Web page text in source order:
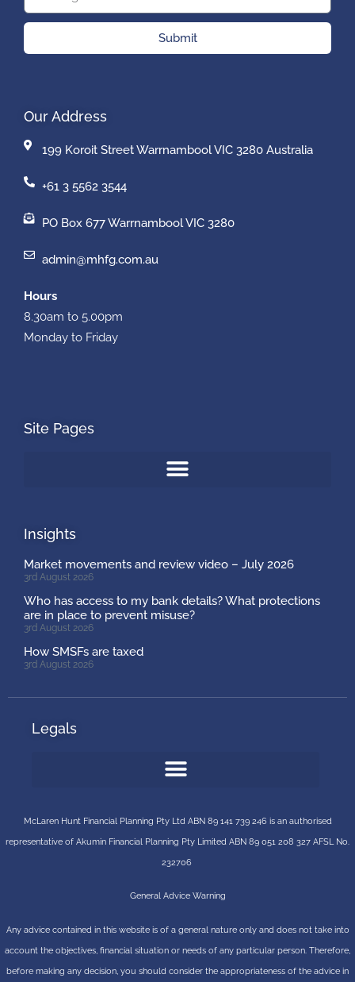
Submit
Our Address
199 Koroit Street Warrnambool VIC 3280 Australia
+61 3 5562 3544
PO Box 677 Warrnambool VIC 3280
admin@mhfg.com.au
Hours
8.30am to 5.00pm
Monday to Friday
Site Pages
Insights
Market movements and review video – July 2026
3rd August 2026
Who has access to my bank details? What protections
are in place to prevent misuse?
3rd August 2026
How SMSFs are taxed
3rd August 2026
Legals
McLaren Hunt Financial Planning Pty Ltd ABN 89 141 739 246 is an authorised
representative of Akumin Financial Planning Pty Limited ABN 89 051 208 327 AFSL No.
232706
General Advice Warning
Any advice contained in this website is of a general nature only and does not take into
account the objectives, financial situation or needs of any particular person. Therefore,
before making any decision, you should consider the appropriateness of the advice in